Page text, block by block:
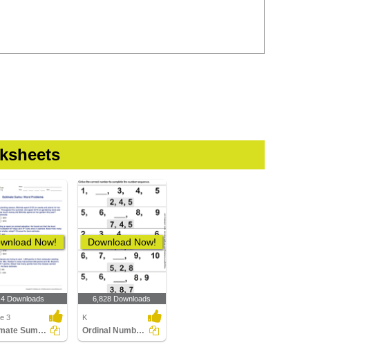
Now!
4 Downloads
3
Estimate Sums: Word Problems
Download Now!
6,828 Downloads
K
Ordinal Numbers